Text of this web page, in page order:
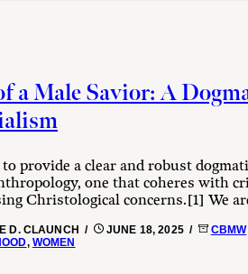
a Male Savior: A
provide a clear and robust
one that coheres with
Christological concerns.[1] We
D. CLAUNCH / JUNE 18, 2025 / CBMW
, WOMEN